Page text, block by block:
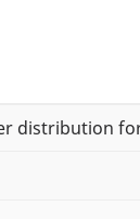
distribution